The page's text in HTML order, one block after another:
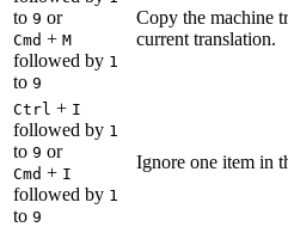
to 9 or
Cmd + M
followed by 1
to 9
Copy the machine
current translation.
Ctrl + I
followed by 1
to 9 or
Cmd + I
followed by 1
to 9
Ignore one item in